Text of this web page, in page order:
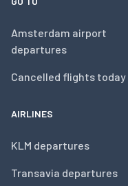
Amsterdam airport
departures
Cancelled flights today
AIRLINES
KLM departures
Transavia departures